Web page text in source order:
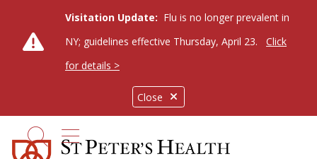
Close
Visitation Update: Flu is no longer prevalent in
NY; guidelines effective Thursday, April 23.
Click
for details >
search
show off canvas menu